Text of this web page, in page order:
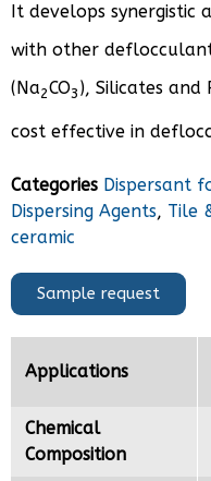
It develops synergistic
with other
(Na2CO3 ), Silicates and
cost effective in
Categories Dispersant
Dispersing Agents, Tile
ceramic
Sample request
Applications
Chemical
Composition